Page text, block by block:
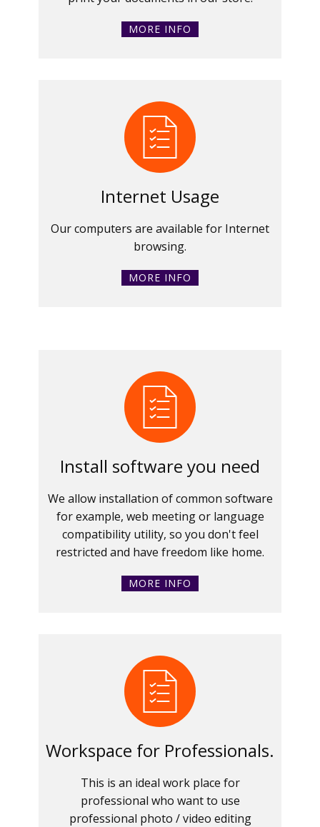
MORE INFO
Internet Usage
Our computers are available for Internet
browsing.
MORE INFO
Install software you need
We allow installation of common software
for example, web meeting or language
compatibility utility, so you don't feel
restricted and have freedom like home.
MORE INFO
Workspace for Professionals.
This is an ideal work place for
professional who want to use
professional photo / video editing